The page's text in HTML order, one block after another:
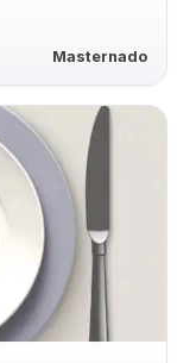
Masternado